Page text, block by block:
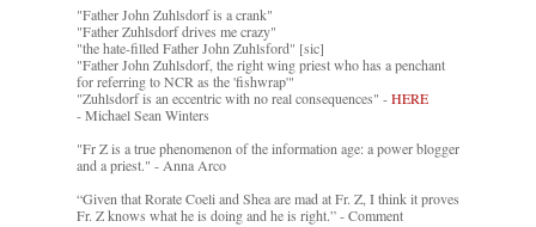
"Father John Zuhlsdorf is a crank"
"Father Zuhlsdorf drives me crazy"
"the hate-filled Father John Zuhlsford" [sic]
"Father John Zuhlsdorf, the right wing priest who has a penchant
for referring to NCR as the 'fishwrap'"
"Zuhlsdorf is an eccentric with no real consequences" -HERE
- Michael Sean Winters
"Fr Z is a true phenomenon of the information age: a power blogger
and a priest." - Anna Arco
“Given that Rorate Coeli and Shea are mad at Fr. Z, I think it proves
Fr. Z knows what he is doing and he is right.” - Comment